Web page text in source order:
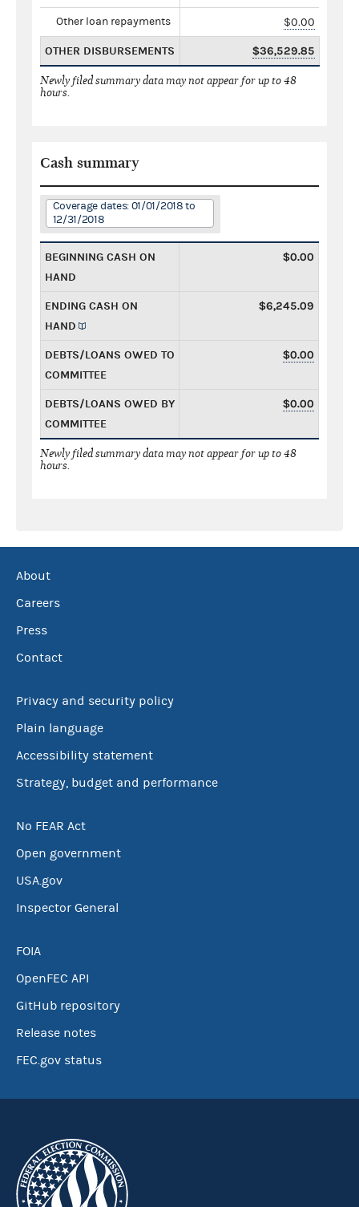
Other loan repayments $0.00
OTHER DISBURSEMENTS $36,529.85
Newly filed summary data may not appear for up to 48
hours.
Cash summary
Coverage dates: 01/01/2018 to
12/31/2018
BEGINNING CASH ON
HAND
$0.00
ENDING CASH ON
HAND
$6,245.09
DEBTS/LOANS OWED TO
COMMITTEE
$0.00
DEBTS/LOANS OWED BY
COMMITTEE
$0.00
Newly filed summary data may not appear for up to 48
hours.
About
Careers
Press
Contact
Privacy and security policy
Plain language
Accessibility statement
Strategy, budget and performance
No FEAR Act
Open government
USA.gov
Inspector General
FOIA
OpenFEC API
GitHub repository
Release notes
FEC.gov status